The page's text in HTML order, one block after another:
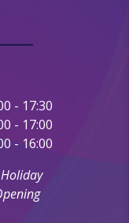
- 17:30
- 17:00
- 16:00